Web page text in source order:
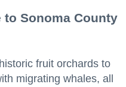
to Sonoma County
fruit orchards to
migrating whales, all